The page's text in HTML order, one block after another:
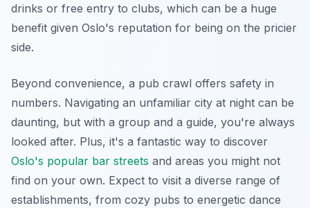
drinks or free entry to clubs, which can be a huge
benefit given Oslo's reputation for being on the pricier
side.
Beyond convenience, a pub crawl offers safety in
numbers. Navigating an unfamiliar city at night can be
daunting, but with a group and a guide, you're always
looked after. Plus, it's a fantastic way to discover
Oslo's popular bar streets and areas you might not
find on your own. Expect to visit a diverse range of
establishments, from cozy pubs to energetic dance